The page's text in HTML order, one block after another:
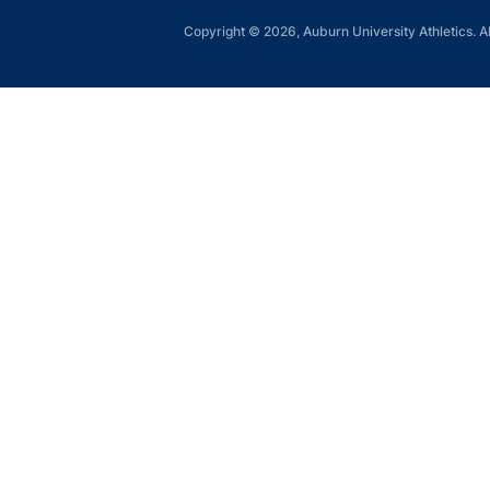
Copyright © 2026, Auburn University Athletics.